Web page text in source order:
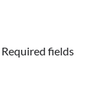
Required fields